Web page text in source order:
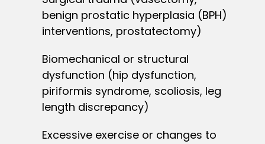
benign prostatic hyperplasia (BPH)
interventions, prostatectomy)
Biomechanical or structural
dysfunction (hip dysfunction,
piriformis syndrome, scoliosis, leg
length discrepancy)
Excessive exercise or changes to